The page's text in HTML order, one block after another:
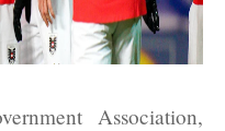
Association,